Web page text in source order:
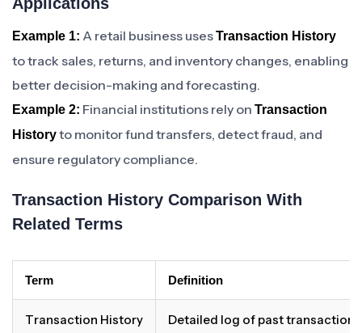
Example 1: A retail business usesTransaction History
to track sales, returns, and inventory changes, enabling
better decision-making and forecasting.
Example 2: Financial institutions rely on Transaction
Historyto monitor fund transfers, detect fraud, and
ensure regulatory compliance.
Transaction History Comparison With
Related Terms
Term Definition
Transaction History Detailed log of past transactions